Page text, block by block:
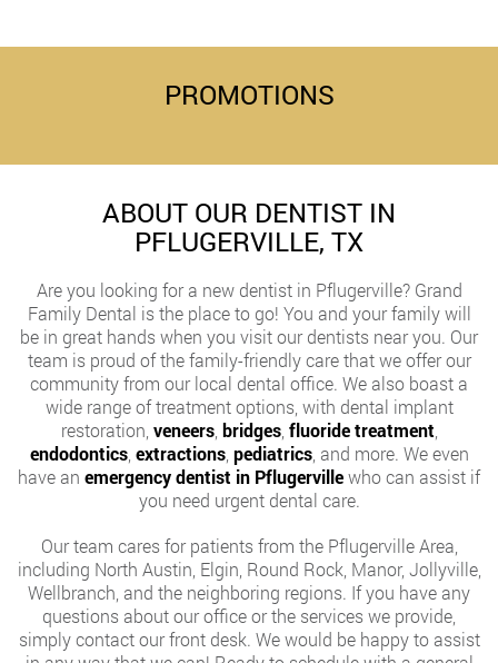
PROMOTIONS
ABOUT OUR DENTIST IN
PFLUGERVILLE, TX
Are you looking for a new dentist in Pflugerville? Grand
Family Dental is the place to go! You and your family will
be in great hands when you visit our dentists near you. Our
team is proud of the family-friendly care that we offer our
community from our local dental office. We also boast a
wide range of treatment options, with dental implant
restoration, veneers, bridges, fluoride treatment
endodontics, extractions, pediatrics, and more. We even
have an emergency dentist in Pflugervillewho can assist if
you need urgent dental care.
Our team cares for patients from the Pflugerville Area,
including North Austin, Elgin, Round Rock, Manor, Jollyville,
Wellbranch, and the neighboring regions. If you have any
questions about our office or the services we provide,
simply contact our front desk. We would be happy to assist